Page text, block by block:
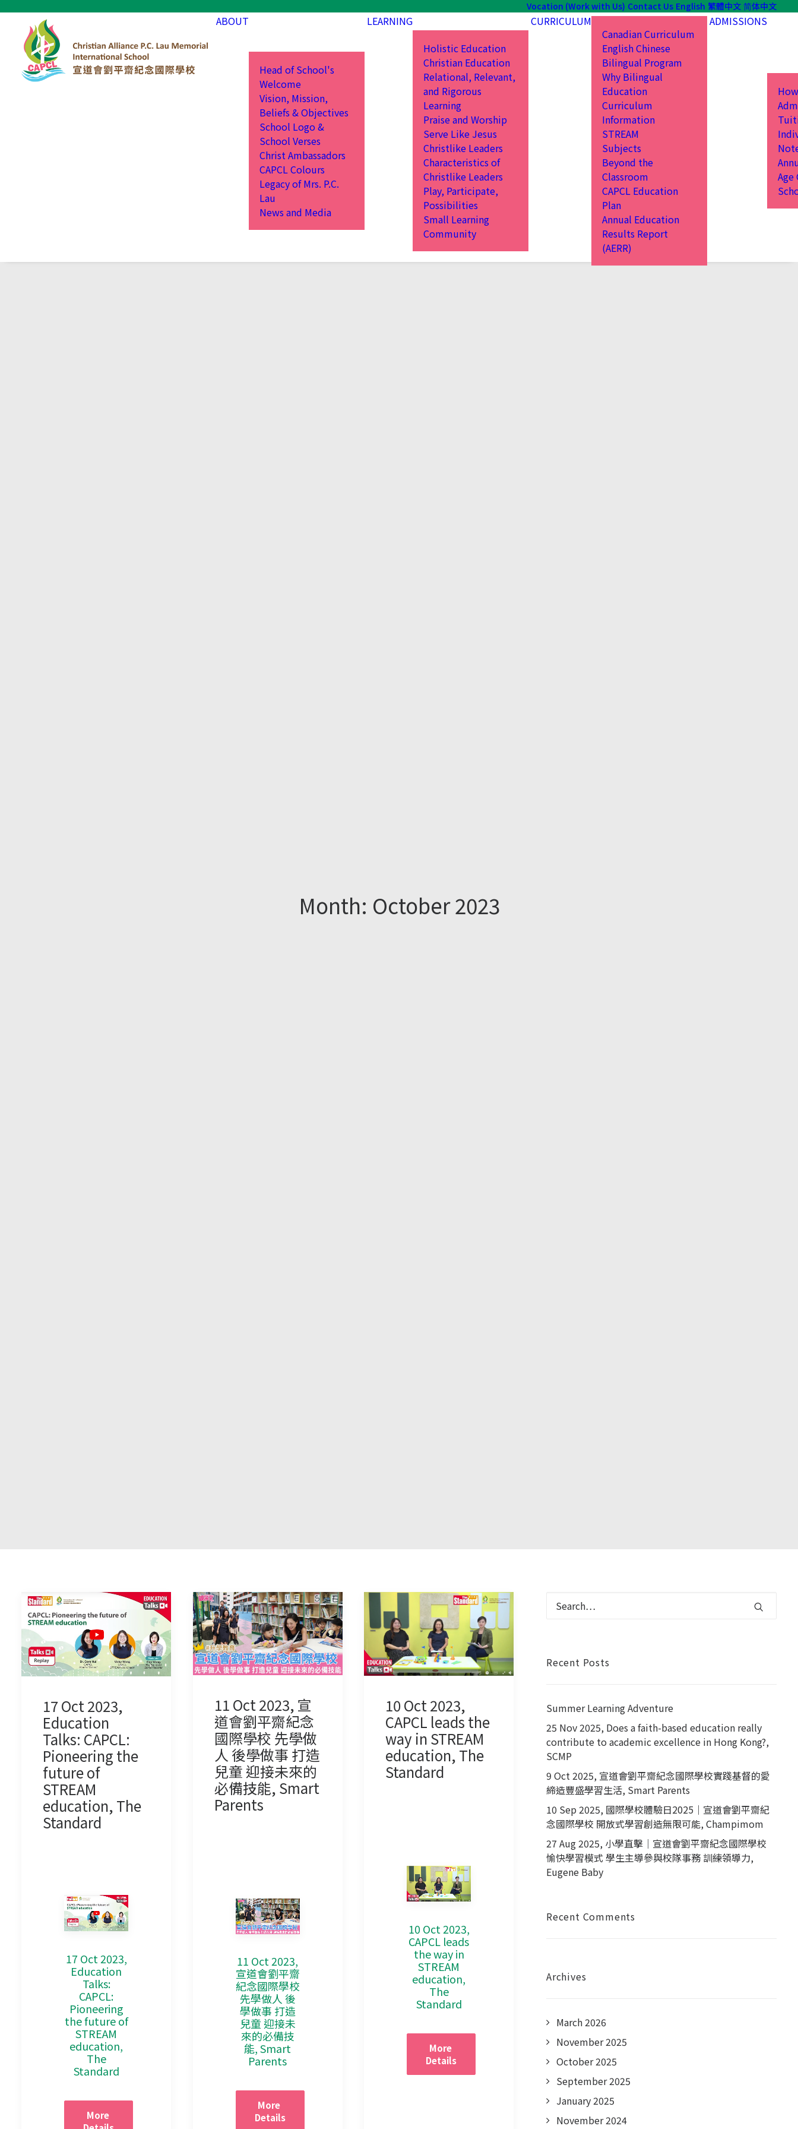
Vocation (Work with Us) Contact Us English 繁體中文 简体中文
ABOUT
Head of School's
Welcome
Vision, Mission,
Beliefs & Objectives
School Logo &
School Verses
Christ Ambassadors
CAPCL Colours
Legacy of Mrs. P.C.
Lau
News and Media
LEARNING
Holistic Education
Christian Education
Relational, Relevant,
and Rigorous
Learning
Praise and Worship
Serve Like Jesus
Christlike Leaders
Characteristics of
Christlike Leaders
Play, Participate,
Possibilities
Small Learning
Community
CURRICULUM
Canadian Curriculum
English Chinese
Bilingual Program
Why Bilingual
Education
Curriculum
Information
STREAM
Subjects
Beyond the
Classroom
CAPCL Education
Plan
Annual Education
Results Report
(AERR)
ADMISSIONS
Month: October 2023
17 Oct 2023,
Education
Talks: CAPCL:
Pioneering the
future of
STREAM
education, The
Standard
17 Oct 2023,
Education
Talks:
CAPCL:
Pioneering
the future of
STREAM
education,
The
Standard
More
11 Oct 2023, 宣
道會劉平齋紀念
國際學校 先學做
人 後學做事 打造
兒童 迎接未來的
必備技能, Smart
Parents
11 Oct 2023,
宣道會劉平齋
紀念國際學校
先學做人 後
學做事 打造
兒童 迎接未
來的必備技
能, Smart
Parents
More
Details
10 Oct 2023,
CAPCL leads the
way in STREAM
education, The
Standard
10 Oct 2023,
CAPCL leads
the way in
STREAM
education,
The
Standard
More
Details
Recent Posts
Summer Learning Adventure
25 Nov 2025, Does a faith-based education really
contribute to academic excellence in Hong Kong?,
SCMP
9 Oct 2025, 宣道會劉平齋紀念國際學校實踐基督的愛
締造豐盛學習生活, Smart Parents
10 Sep 2025, 國際學校體驗日2025｜宣道會劉平齋紀
念國際學校 開放式學習創造無限可能, Champimom
27 Aug 2025, 小學直擊｜宣道會劉平齋紀念國際學校
愉快學習模式 學生主導參與校隊事務 訓練領導力,
Eugene Baby
Recent Comments
Archives
March 2026
November 2025
October 2025
September 2025
January 2025
November 2024